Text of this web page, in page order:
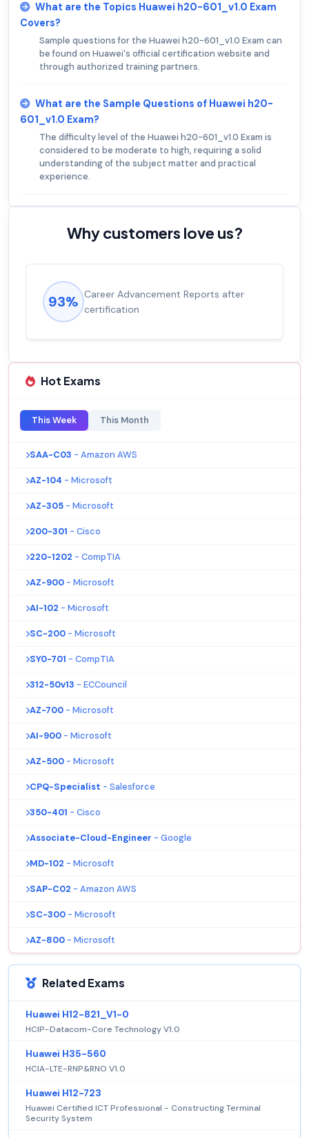
What are the Topics Huawei h20-601_v1.0 Exam
Covers?
Sample questions for the Huawei h20-601_v1.0 Exam can
be found on Huawei's official certification website and
through authorized training partners.
What are the Sample Questions of Huawei h20-
601_v1.0 Exam?
The difficulty level of the Huawei h20-601_v1.0 Exam is
considered to be moderate to high, requiring a solid
understanding of the subject matter and practical
experience.
Why customers love us?
93% Career Advancement Reports after
certification
Hot Exams
This Week This Month
SAA-C03 - Amazon AWS
AZ-104 - Microsoft
AZ-305 - Microsoft
200-301 - Cisco
220-1202 - CompTIA
AZ-900 - Microsoft
AI-102 - Microsoft
SC-200 - Microsoft
SY0-701 - CompTIA
312-50v13 - ECCouncil
AZ-700 - Microsoft
AI-900 - Microsoft
AZ-500 - Microsoft
CPQ-Specialist - Salesforce
350-401 - Cisco
Associate-Cloud-Engineer - Google
MD-102 - Microsoft
SAP-C02 - Amazon AWS
SC-300 - Microsoft
AZ-800 - Microsoft
Related Exams
Huawei H12-821_V1-0
HCIP-Datacom-Core Technology V1.0
Huawei H35-560
HCIA-LTE-RNP&RNO V1.0
Huawei H12-723
Huawei Certified ICT Professional - Constructing Terminal
Security System